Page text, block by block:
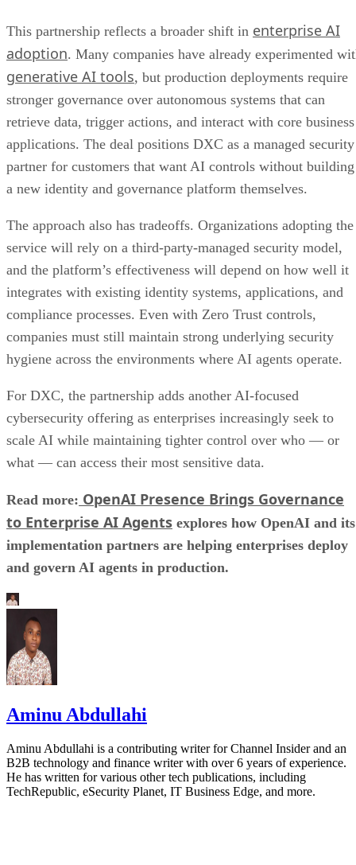
This partnership reflects a broader shift in enterprise AI
adoption. Many companies have already experimented
generative AI tools, but production deployments require
stronger governance over autonomous systems that can
retrieve data, trigger actions, and interact with core business
applications. The deal positions DXC as a managed security
partner for customers that want AI controls without building
a new identity and governance platform themselves.
The approach also has tradeoffs. Organizations adopting the
service will rely on a third-party-managed security model,
and the platform’s effectiveness will depend on how well it
integrates with existing identity systems, applications, and
compliance processes. Even with Zero Trust controls,
companies must still maintain strong underlying security
hygiene across the environments where AI agents operate.
For DXC, the partnership adds another AI-focused
cybersecurity offering as enterprises increasingly seek to
scale AI while maintaining tighter control over who — or
what — can access their most sensitive data.
Read more: OpenAI Presence Brings Governance
to Enterprise AI Agents explores how OpenAI and its
implementation partners are helping enterprises deploy
and govern AI agents in production.
Aminu Abdullahi
Aminu Abdullahi is a contributing writer for Channel Insider and an
B2B technology and finance writer with over 6 years of experience.
He has written for various other tech publications, including
TechRepublic, eSecurity Planet, IT Business Edge, and more.